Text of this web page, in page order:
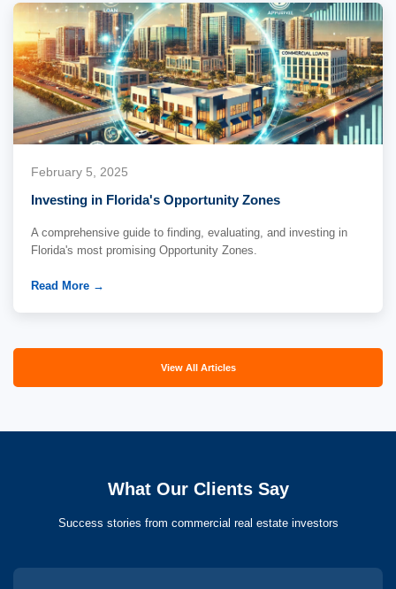
February 5, 2025
Investing in Florida's Opportunity Zones
A comprehensive guide to finding, evaluating, and investing in
Florida's most promising Opportunity Zones.
Read More →
View All Articles
What Our Clients Say
Success stories from commercial real estate investors